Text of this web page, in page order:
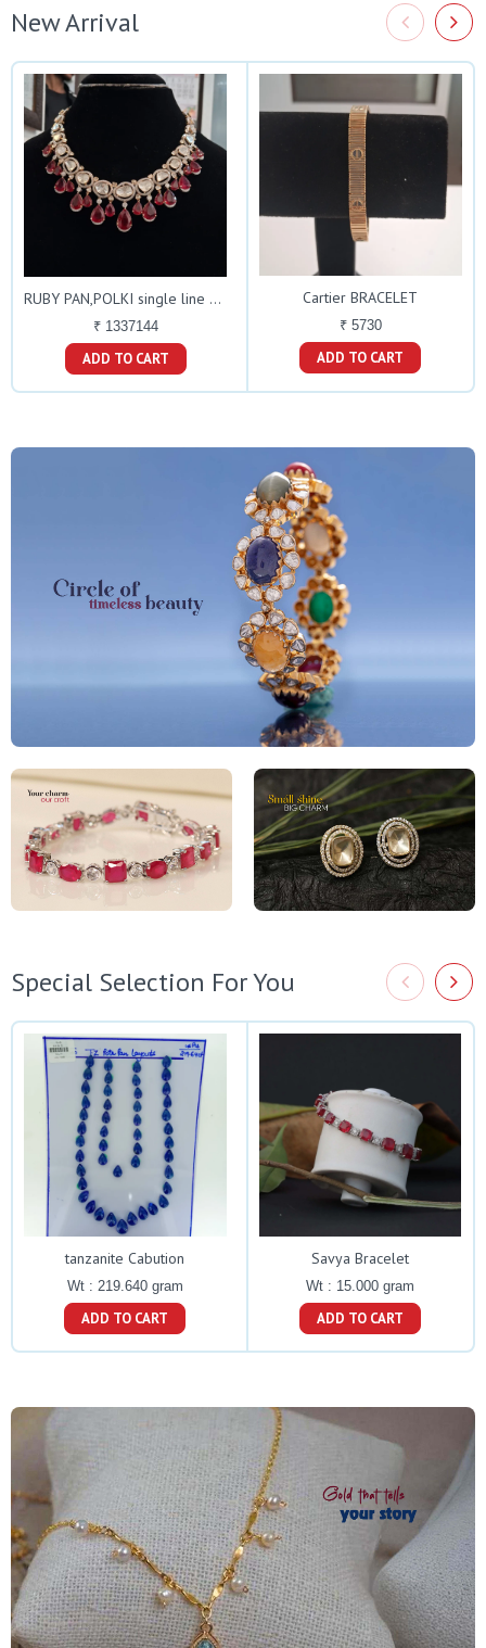
New Arrival
RUBY PAN,POLKI single line NECKLACE
₹ 1337144
ADD TO CART
Cartier BRACELET
₹ 5730
ADD TO CART
Special Selection For You
tanzanite Cabution
Wt : 219.640 gram
ADD TO CART
Savya Bracelet
Wt : 15.000 gram
ADD TO CART